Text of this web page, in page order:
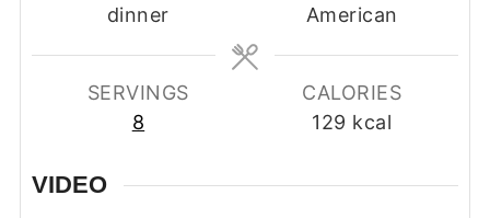
dinner
American
SERVINGS
8
CALORIES
129 kcal
VIDEO